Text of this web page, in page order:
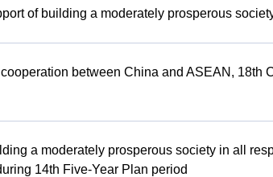
of building a moderately prosperous
between China and ASEAN, 18th
a moderately prosperous society in all
14th Five-Year Plan period